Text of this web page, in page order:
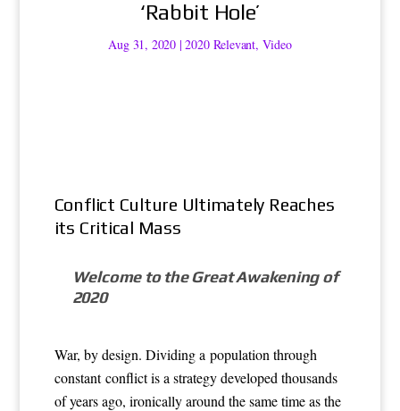
‘Rabbit Hole’
Aug 31, 2020 |2020 Relevant, Video
Conflict Culture Ultimately Reaches
its Critical Mass
Welcome to the Great Awakening of
2020
War, by design. Dividing a population through
constant conflict is a strategy developed thousands
of years ago, ironically around the same time as the